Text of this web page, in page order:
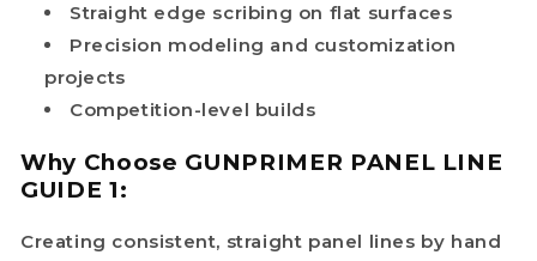
Straight edge scribing on flat surfaces
Precision modeling and customization
projects
Competition-level builds
Why Choose GUNPRIMER PANEL LINE
GUIDE 1:
Creating consistent, straight panel lines by hand